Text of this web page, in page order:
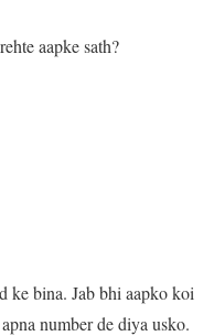
aapke sath?
ke bina. Jab bhi aapko koi
number de diya usko.